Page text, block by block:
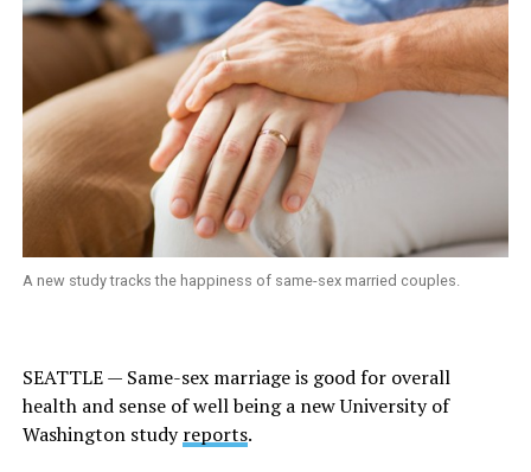
A new study tracks the happiness of same-sex married couples.
SEATTLE — Same-sex marriage is good for overall
health and sense of well being a newUniversity of
Washington study reports.